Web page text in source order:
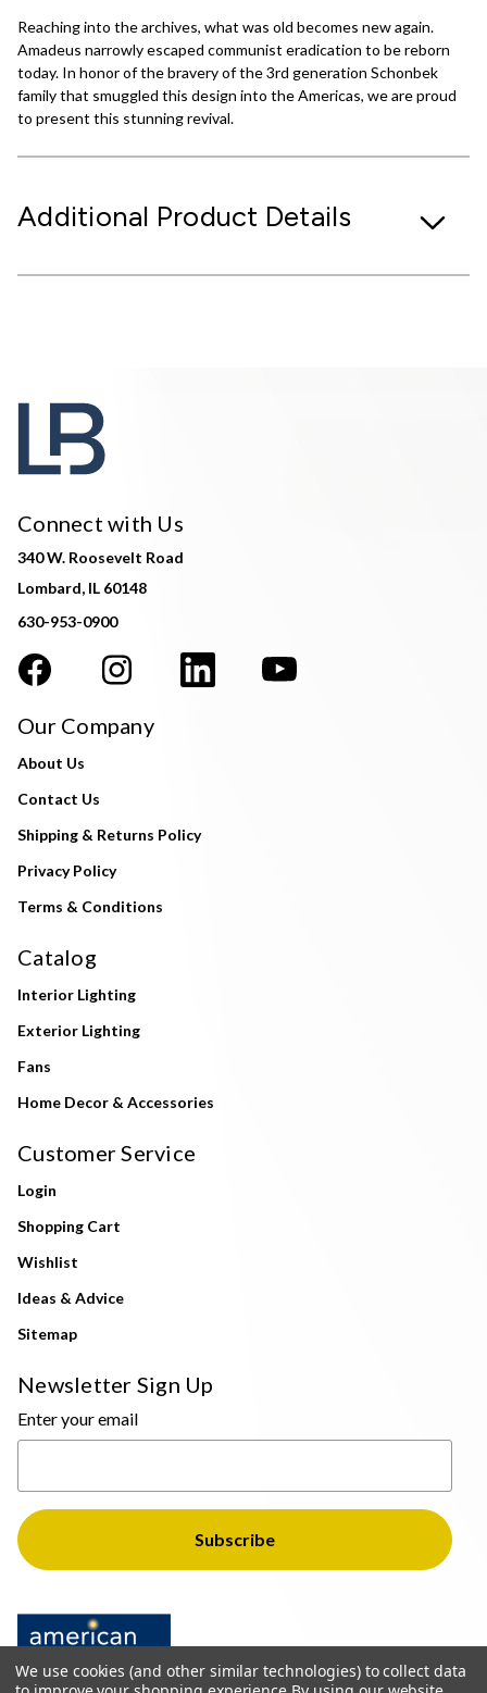
Reaching into the archives, what was old becomes new again.
Amadeus narrowly escaped communist eradication to be reborn
today. In honor of the bravery of the 3rd generation Schonbek
family that smuggled this design into the Americas, we are proud
to present this stunning revival.
Additional Product Details
Connect with Us
340 W. Roosevelt Road
Lombard, IL 60148
630-953-0900
Our Company
About Us
Contact Us
Shipping & Returns Policy
Privacy Policy
Terms & Conditions
Catalog
Interior Lighting
Exterior Lighting
Fans
Home Decor & Accessories
Customer Service
Login
Shopping Cart
Wishlist
Ideas & Advice
Sitemap
Newsletter Sign Up
Enter your email
We use cookies (and other similar technologies) to collect data